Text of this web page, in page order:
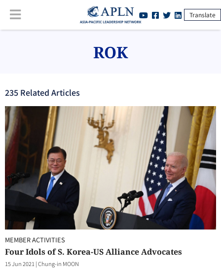
Translate
ROK
235 Related Articles
MEMBER ACTIVITIES
Four Idols of S. Korea-US Alliance Advocates
15 Jun 2021 |Chung-in MOON